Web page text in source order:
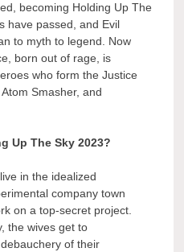
becoming Holding Up The
have passed, and Evil
to myth to legend. Now
born out of rage, is
who form the Justice
Smasher, and
Up The Sky 2023?
in the idealized
company town
on a top-secret project.
the wives get to
of their